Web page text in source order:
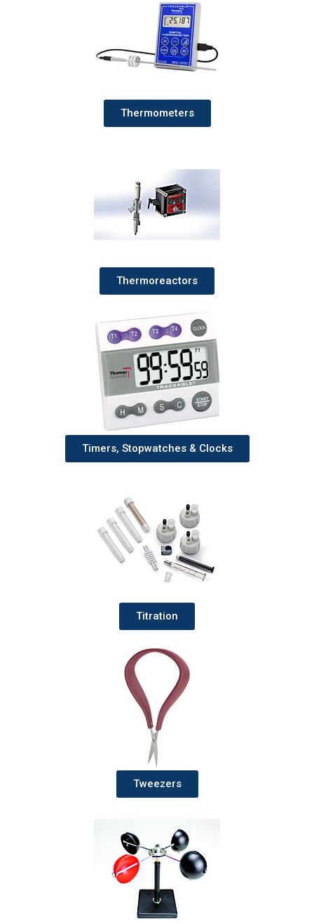
Thermometers
Thermoreactors
Timers, Stopwatches & Clocks
Titration
Tweezers